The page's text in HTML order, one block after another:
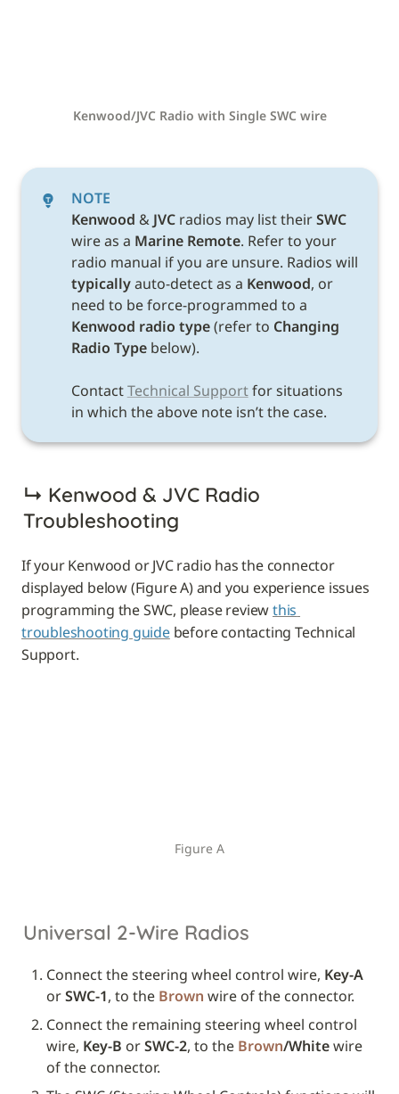
Kenwood/JVC Radio with Single SWC wire
NOTE
Kenwood & JVC radios may list their
SWC
wire as a Marine Remote. Refer to your
typically auto-detect as a Kenwood, or
Kenwood radio type (refer to Changing
Radio Type below).
Contact Technical Support for situations
in which the above note isn’t the case.
↳ Kenwood & JVC Radio
Troubleshooting
If your Kenwood or JVC radio has the connector
displayed below (Figure A) and you experience issues
programming the SWC, please review this
troubleshooting guide before contacting Technical
Support.
Figure A
Universal 2-Wire Radios
Connect the steering wheel control wire, Key-A
or SWC-1, to the Brown wire of the connector.
Connect the remaining steering wheel control
wire, Key-B or SWC-2, to the Brown/White wire
of the connector.